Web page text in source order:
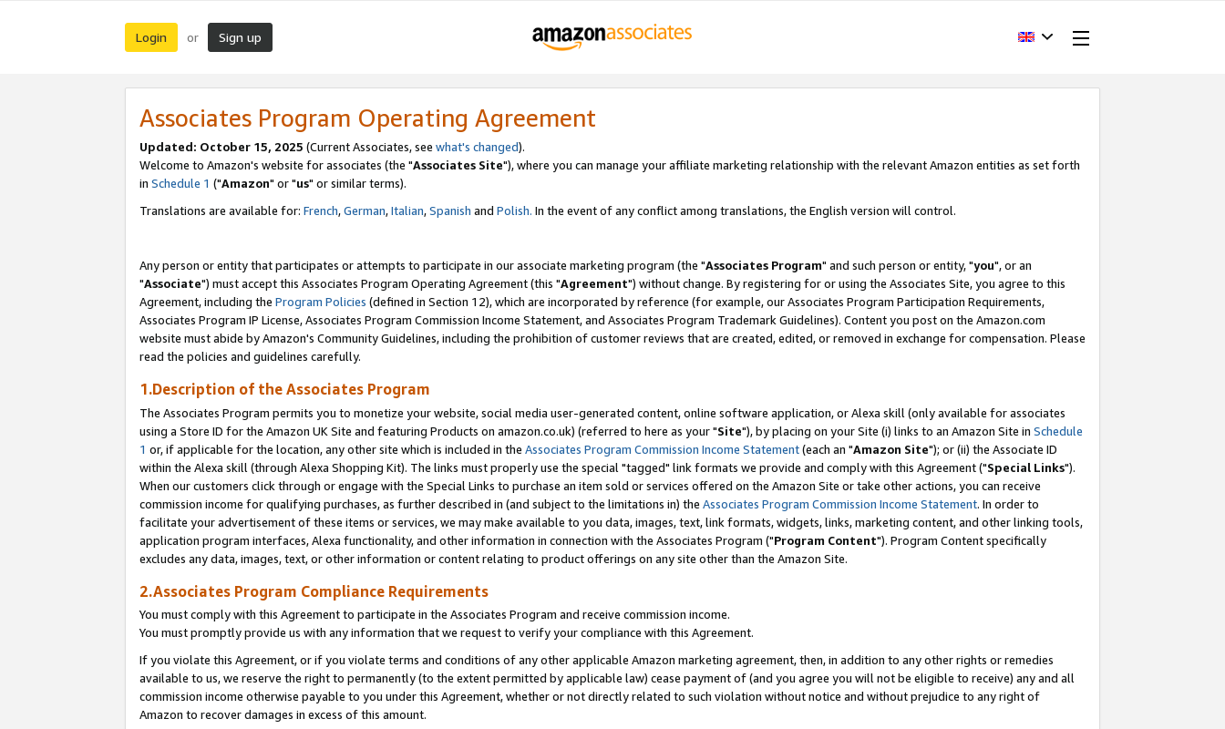
Login or Sign up
Associates Program Operating Agreement
Updated: October 15, 2025 (Current Associates, see what's changed).
Welcome to Amazon's website for associates (the "Associates Site"), where you can manage your affiliate marketing relationship with the relevant Amazon entities as set forth
in Schedule 1 ("Amazon" or "us" or similar terms).
Translations are available for: French,German,Italian,Spanish and Polish. In the event of any conflict among translations, the English version will control.
Any person or entity that participates or attempts to participate in our associate marketing program (the "Associates Program" and such person or entity, "you", or an
"Associate") must accept this Associates Program Operating Agreement (this "Agreement") without change. By registering for or using the Associates Site, you agree to this
Agreement, including the Program Policies (defined in Section 12), which are incorporated by reference (for example, our Associates Program Participation Requirements,
Associates Program IP License, Associates Program Commission Income Statement, and Associates Program Trademark Guidelines). Content you post on the Amazon.com
website must abide by Amazon's Community Guidelines, including the prohibition of customer reviews that are created, edited, or removed in exchange for compensation. Please
read the policies and guidelines carefully.
1.Description of the Associates Program
The Associates Program permits you to monetize your website, social media user-generated content, online software application, or Alexa skill (only available for associates
using a Store ID for the Amazon UK Site and featuring Products on amazon.co.uk) (referred to here as your "Site"), by placing on your Site (i) links to an Amazon Site in Schedule
1 or, if applicable for the location, any other site which is included in the Associates Program Commission Income Statement(each an "Amazon Site"); or (ii) the Associate ID
within the Alexa skill (through Alexa Shopping Kit). The links must properly use the special "tagged" link formats we provide and comply with this Agreement ("Special Links").
When our customers click through or engage with the Special Links to purchase an item sold or services offered on the Amazon Site or take other actions, you can receive
commission income for qualifying purchases, as further described in (and subject to the limitations in) the Associates Program Commission Income Statement. In order to
facilitate your advertisement of these items or services, we may make available to you data, images, text, link formats, widgets, links, marketing content, and other linking tools,
application program interfaces, Alexa functionality, and other information in connection with the Associates Program ("Program Content"). Program Content specifically
excludes any data, images, text, or other information or content relating to product offerings on any site other than the Amazon Site.
2.Associates Program Compliance Requirements
You must comply with this Agreement to participate in the Associates Program and receive commission income.
You must promptly provide us with any information that we request to verify your compliance with this Agreement.
If you violate this Agreement, or if you violate terms and conditions of any other applicable Amazon marketing agreement, then, in addition to any other rights or remedies
available to us, we reserve the right to permanently (to the extent permitted by applicable law) cease payment of (and you agree you will not be eligible to receive) any and all
commission income otherwise payable to you under this Agreement, whether or not directly related to such violation without notice and without prejudice to any right of
Amazon to recover damages in excess of this amount.